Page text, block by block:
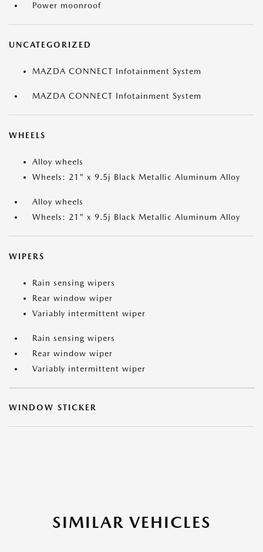
Power moonroof
UNCATEGORIZED
MAZDA CONNECT Infotainment System
MAZDA CONNECT Infotainment System
WHEELS
Alloy wheels
Wheels: 21" x 9.5j Black Metallic Aluminum Alloy
Alloy wheels
Wheels: 21" x 9.5j Black Metallic Aluminum Alloy
WIPERS
Rain sensing wipers
Rear window wiper
Variably intermittent wiper
Rain sensing wipers
Rear window wiper
Variably intermittent wiper
WINDOW STICKER
SIMILAR VEHICLES